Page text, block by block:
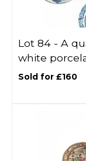
Lot 84 - A
white
Sold for £160